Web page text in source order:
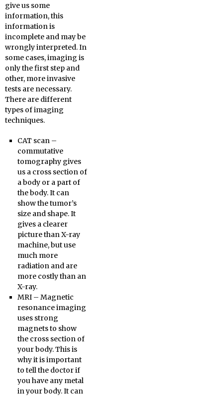
give us some
information, this
information is
incomplete and may be
wrongly interpreted. In
some cases, imaging is
only the first step and
other, more invasive
tests are necessary.
There are different
types of imaging
techniques.
CAT scan –
commutative
tomography gives
us a cross section of
a body or a part of
the body. It can
show the tumor’s
size and shape. It
gives a clearer
picture than X-ray
machine, but use
much more
radiation and are
more costly than an
X-ray.
MRI – Magnetic
resonance imaging
uses strong
magnets to show
the cross section of
your body. This is
why it is important
to tell the doctor if
you have any metal
in your body. It can